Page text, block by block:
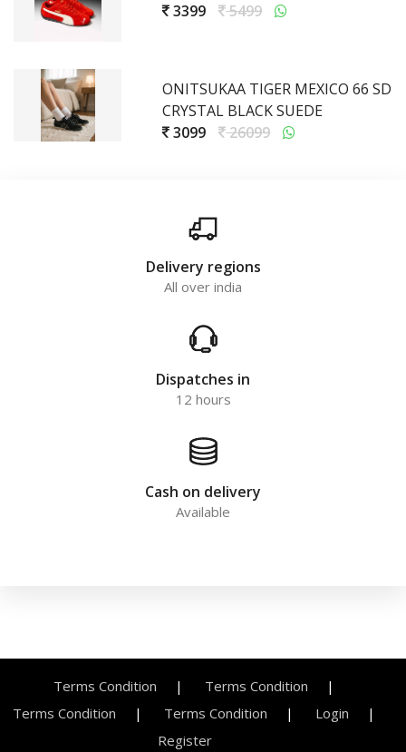
3399
5499
ONITSUKAA TIGER MEXICO 66 SD
CRYSTAL BLACK SUEDE
3099
26099
Delivery regions
All over india
Dispatches in
12 hours
Cash on delivery
Available
Terms Condition
Terms Condition
Terms Condition
Terms Condition
Login
Register